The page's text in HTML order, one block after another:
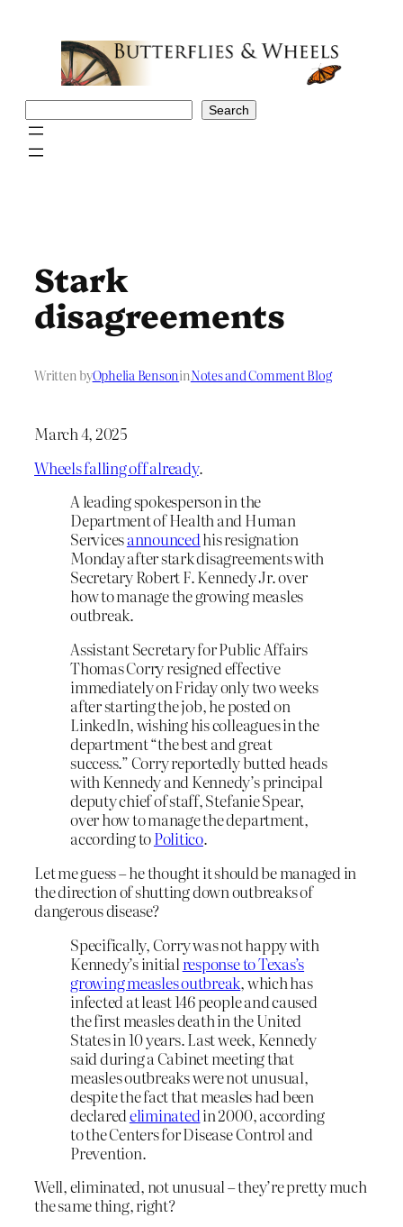
Search
Stark
disagreements
Written byOphelia BensoninNotes and Comment Blog
March 4, 2025
Wheels falling off already.
A leading spokesperson in the
Department of Health and Human
Servicesannouncedhis resignation
Monday after stark disagreements with
Secretary Robert F. Kennedy Jr. over
how to manage the growing measles
outbreak.
Assistant Secretary for Public Affairs
Thomas Corry resigned effective
immediately on Friday only two weeks
after starting the job, he posted on
LinkedIn, wishing his colleagues in the
department “the best and great
success.” Corry reportedly butted heads
with Kennedy and Kennedy’s principal
deputy chief of staff, Stefanie Spear,
over how to manage the department,
according toPolitico.
Let me guess – he thought it should be managed in
the direction of shutting down outbreaks of
dangerous disease?
Specifically, Corry was not happy with
Kennedy’s initial response to Texas’s
growing measles outbreak, which has
infected at least 146 people and caused
the first measles death in the United
States in 10 years. Last week, Kennedy
said during a Cabinet meeting that
measles outbreaks were not unusual,
despite the fact that measles had been
declaredeliminatedin 2000, according
to the Centers for Disease Control and
Prevention.
Well, eliminated, not unusual – they’re pretty much
the same thing, right?